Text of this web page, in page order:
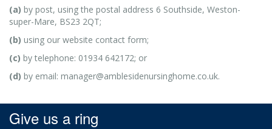
(a) by post, using the postal address 6 Southside, Weston-
super-Mare, BS23 2QT;
(b) using our website contact form;
(c) by telephone: 01934 642172; or
(d) by email: manager@amblesidenursinghome.co.uk.
Give us a ring